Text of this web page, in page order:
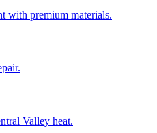
with premium materials.
Valley heat.